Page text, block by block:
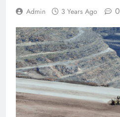
Admin 3 Years Ago 0